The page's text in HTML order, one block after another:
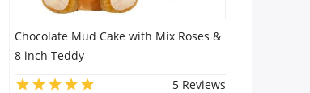
Chocolate Mud Cake with Mix Roses &
8 inch Teddy
5 Reviews